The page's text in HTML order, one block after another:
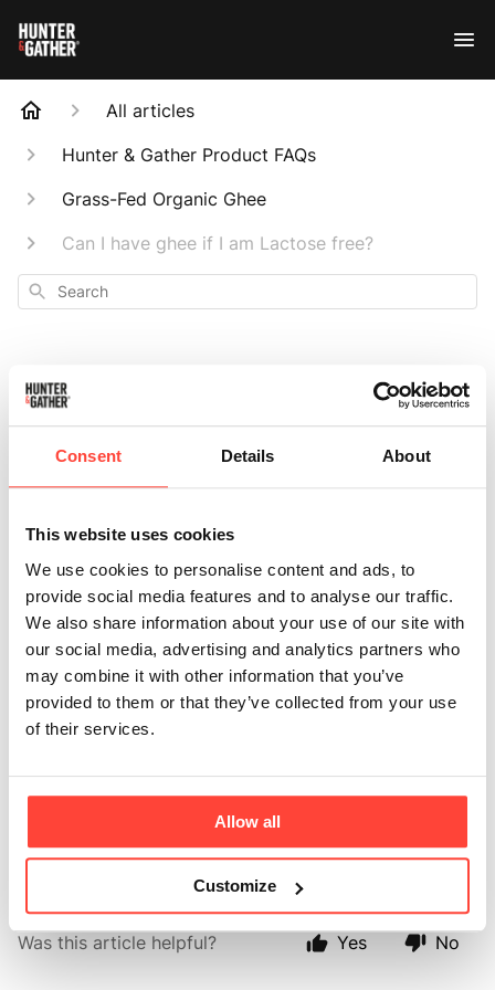
Consent Details About
This website uses cookies
We use cookies to personalise content and ads, to
provide social media features and to analyse our traffic.
We also share information about your use of our site with
our social media, advertising and analytics partners who
may combine it with other information that you’ve
provided to them or that they’ve collected from your use
of their services.
Allow all
Customize
All articles
Hunter & Gather Product FAQs
Grass-Fed Organic Ghee
Can I have ghee if I am Lactose free?
Search
Can I have ghee if I
am Lactose free?
When making ghee, the Organic butter is melted and
the milk solids sink to the bottom (along with any
impurities) which are removed, meaning that ghee is
low/free from lactose. This also means that ghee is
much lower in carbohydrate (sugars) from the lactose
than milk and it makes a great milk alternative in
would advise you to avoid ghee if you have an allergy
Was this article helpful? Yes No